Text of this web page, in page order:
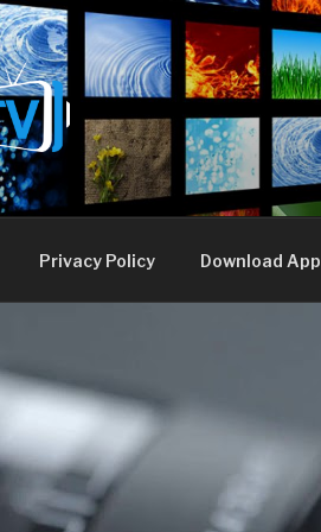
TV
Privacy Policy Download App